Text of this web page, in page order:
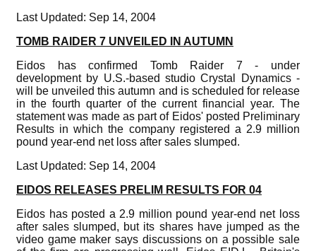
Last Updated: Sep 14, 2004
TOMB RAIDER 7 UNVEILED IN AUTUMN
Eidos has confirmed Tomb Raider 7 - under
development by U.S.-based studio Crystal Dynamics -
will be unveiled this autumn and is scheduled for release
in the fourth quarter of the current financial year. The
statement was made as part of Eidos' posted Preliminary
Results in which the company registered a 2.9 million
pound year-end net loss after sales slumped.
Last Updated: Sep 14, 2004
EIDOS RELEASES PRELIM RESULTS FOR 04
Eidos has posted a 2.9 million pound year-end net loss
after sales slumped, but its shares have jumped as the
video game maker says discussions on a possible sale